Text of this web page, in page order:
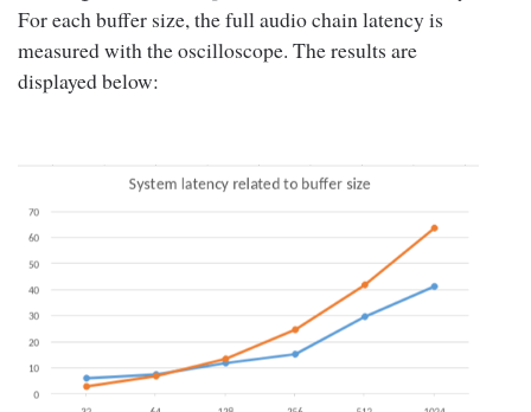
For each buffer size, the full audio chain latency is
measured with the oscilloscope. The results are
displayed below: